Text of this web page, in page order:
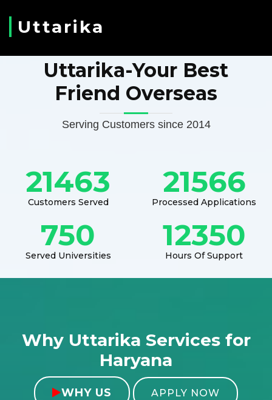
Uttarika
Uttarika-Your Best
Friend Overseas
Serving Customers since 2014
21463
Customers Served
21566
Processed Applications
750
Served Universities
12350
Hours Of Support
Why Uttarika Services for
Haryana
WHY US APPLY NOW